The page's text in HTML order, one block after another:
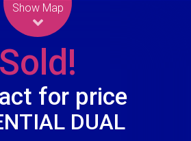
Show Map
Sold!
for price
DUAL